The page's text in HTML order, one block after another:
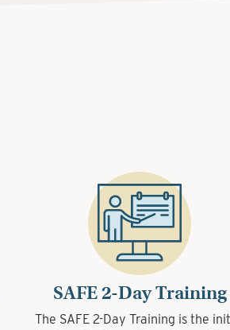
SAFE 2-Day Training
The SAFE 2-Day Training is the initial